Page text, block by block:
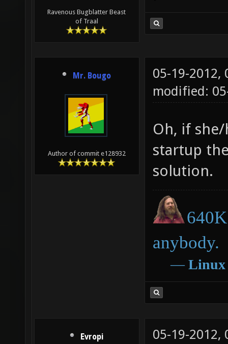
Ravenous Bugblatter Beast
of Traal
Mr. Bougo
Author of commit e128932
05-19-2012,
modified:
Oh, if
startup
solution.
anybody.
― Linux
Evropi
05-19-2012,